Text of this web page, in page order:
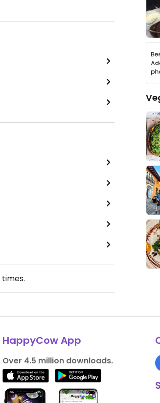
times.
HappyCow App
Over 4.5 million downloads.